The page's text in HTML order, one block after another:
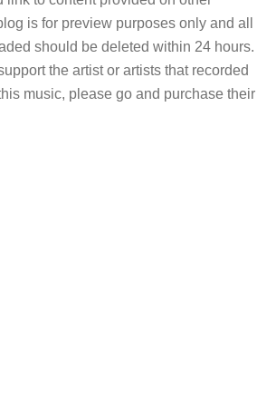
is for preview purposes only and all
should be deleted within 24 hours.
the artist or artists that recorded
music, please go and purchase their